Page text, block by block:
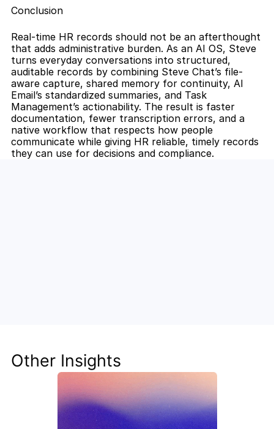
Conclusion
Real-time HR records should not be an afterthought
that adds administrative burden. As an AI OS, Steve
turns everyday conversations into structured,
auditable records by combining Steve Chat’s file-
aware capture, shared memory for continuity, AI
Email’s standardized summaries, and Task
Management’s actionability. The result is faster
documentation, fewer transcription errors, and a
native workflow that respects how people
communicate while giving HR reliable, timely records
they can use for decisions and compliance.
your team ahead of the curve.
Get Started Now
Other Insights